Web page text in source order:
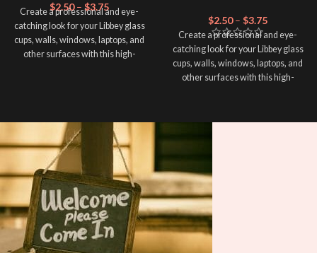
$2.50 – $3.75
Create a professional and eye-
catching look for your Libbey glass
cups, walls, windows, laptops, and
other surfaces with this high-
don't need to weed anything, just
peel off and apply piece by piece or
use transfer tape in order to adhere
it to your Libbey glass more
professionally. Although this is
designed for a typical 16oz libbey
cup, you can cut in smaller pieces
and decorate your cup by manually
placing each element.
$2.50 – $3.75
Create a professional and eye-
catching look for your Libbey glass
cups, walls, windows, laptops, and
other surfaces with this high-
and provides a durable and long-
peel off and apply piece by piece or
use transfer tape in order to adhere
it to your Libbey glass more
professionally. Although this is
designed for a typical 16oz libbey
cup, you can cut in smaller pieces
and decorate your cup by manually